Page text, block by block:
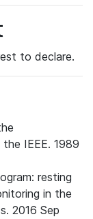
to declare.
IEEE. 1989
resting
in the
2016 Sep